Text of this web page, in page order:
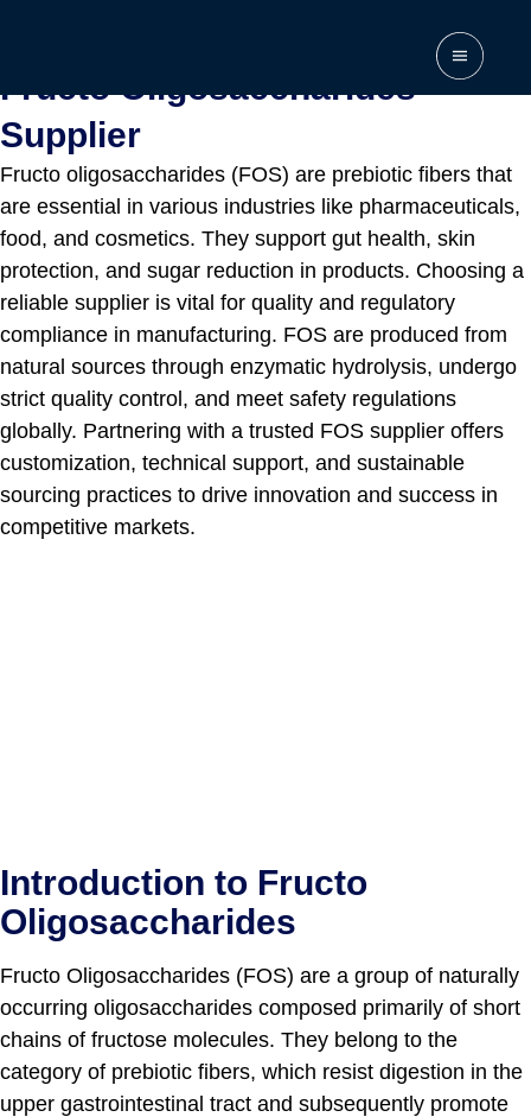
Fructo Oligosaccharides
Supplier
Fructo oligosaccharides (FOS) are prebiotic fibers that
are essential in various industries like pharmaceuticals,
food, and cosmetics. They support gut health, skin
protection, and sugar reduction in products. Choosing a
reliable supplier is vital for quality and regulatory
compliance in manufacturing. FOS are produced from
natural sources through enzymatic hydrolysis, undergo
strict quality control, and meet safety regulations
globally. Partnering with a trusted FOS supplier offers
customization, technical support, and sustainable
sourcing practices to drive innovation and success in
competitive markets.
Introduction to Fructo
Oligosaccharides
Fructo Oligosaccharides (FOS) are a group of naturally
occurring oligosaccharides composed primarily of short
chains of fructose molecules. They belong to the
category of prebiotic fibers, which resist digestion in the
upper gastrointestinal tract and subsequently promote